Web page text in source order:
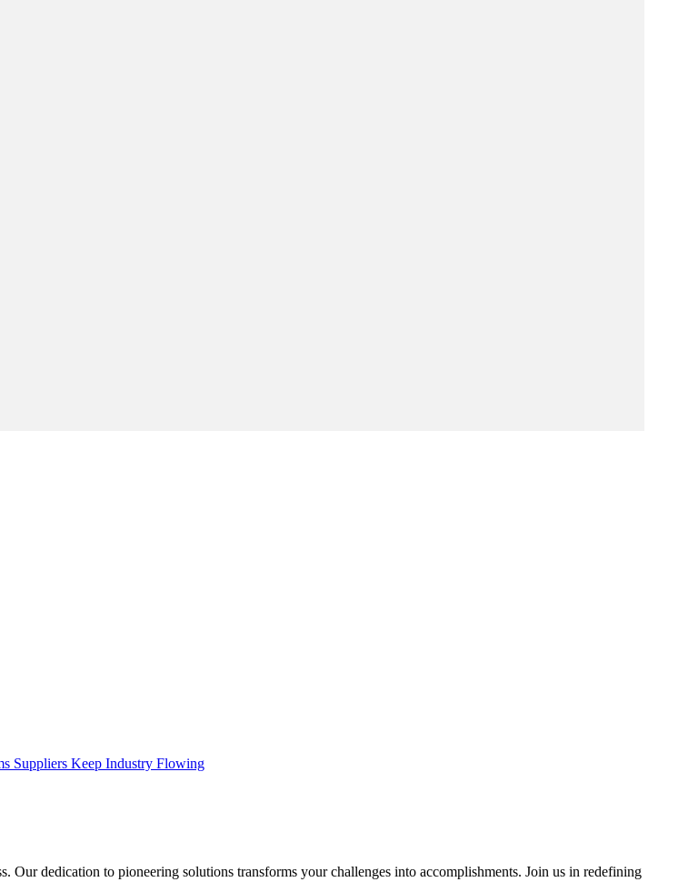
Suppliers Keep Industry Flowing
Our dedication to pioneering solutions transforms your challenges into accomplishments. Join us in redefining